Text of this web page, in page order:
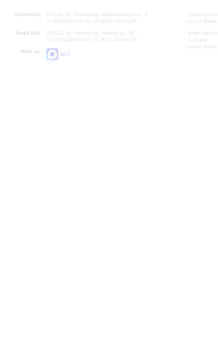
Grand Hall:
191186, St. Petersburg, Mikhailovskaya st., 2
+7 (812) 240-01-00, +7 (812) 240-01-80
Small Hall:
191011, St. Petersburg, Nevsky av., 30
+7 (812) 240-01-00, +7 (812) 240-01-70
Write us:
MAX
Opening
Lunch
Small Hall
7.30 pm)
Lunch